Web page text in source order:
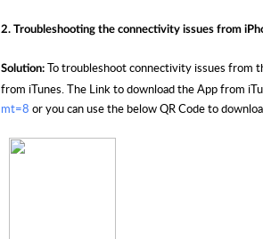
2. Troubleshooting the connectivity issues from
Solution: To troubleshoot connectivity issues from
from iTunes. The Link to download the App from
mt=8 or you can use the below QR Code to